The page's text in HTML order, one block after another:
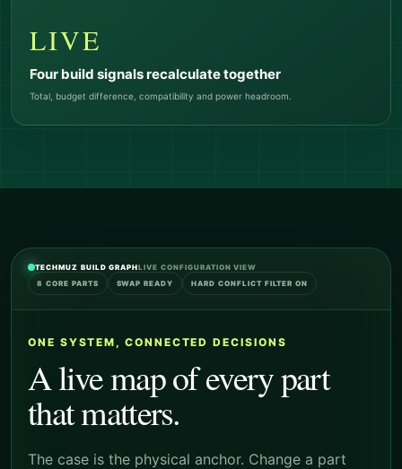
LIVE
Four build signals recalculate together
Total, budget difference, compatibility and power headroom.
TECHMUZ BUILD GRAPHLIVE CONFIGURATION VIEW
8 CORE PARTS
SWAP READY HARD CONFLICT FILTER ON
ONE SYSTEM, CONNECTED DECISIONS
A live map of every part
that matters.
The case is the physical anchor. Change a part